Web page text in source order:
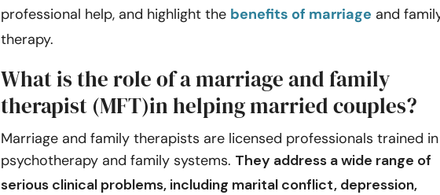
professional help, and highlight the benefits of marriage and
therapy.
What is the role of a marriage and family
therapist (MFT)in helping married couples?
Marriage and family therapists are licensed professionals trained in
psychotherapy and family systems. They address a wide range of
serious clinical problems, including marital conflict, depression,